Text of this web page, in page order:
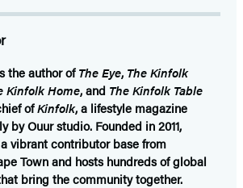
the author ofThe Eye, The Kinfolk
Kinfolk Home, and The Kinfolk Table
ofKinfolk, a lifestyle magazine
by Ouur studio. Founded in 2011,
vibrant contributor base from
Town and hosts hundreds of global
bring the community together.